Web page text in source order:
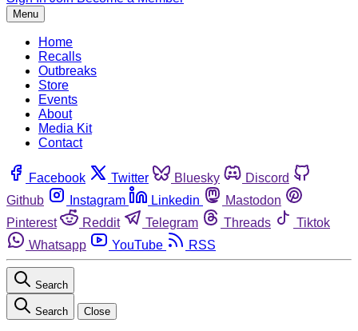
Menu
Home
Recalls
Outbreaks
Store
Events
About
Media Kit
Contact
Facebook Twitter Bluesky
Discord
Github
Instagram Linkedin
Mastodon
Pinterest
Reddit Telegram Threads
Tiktok
Whatsapp
YouTube RSS
Search
Search Close